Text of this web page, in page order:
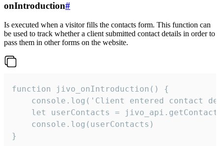
onIntroduction#
Is executed when a visitor fills the contacts form. This function can
be used to track whether a client submitted contact details in order to
pass them in other forms on the website.
function jivo_onIntroduction() {
console.log('Client entered contact
let userContacts =
    console.log(userContacts)
}